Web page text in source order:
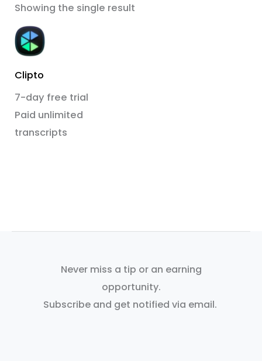
Showing the single result
Clipto
7-day free trial
Paid unlimited
transcripts
Never miss a tip or an earning
opportunity.
Subscribe and get notified via email.